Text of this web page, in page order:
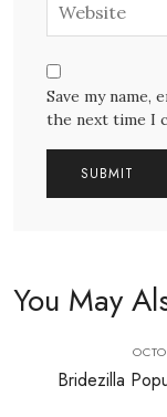
Save my name,
the next time I
You May
Bridezilla